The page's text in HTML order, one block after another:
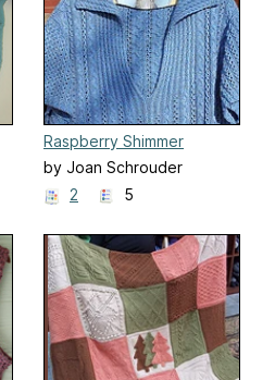
Raspberry Shimmer
by Joan Schrouder
2
5